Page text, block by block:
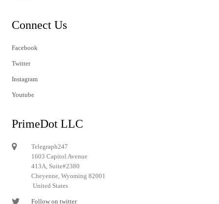
Connect Us
Facebook
Twitter
Instagram
Youtube
PrimeDot LLC
Telegraph247
1603 Capitol Avenue
413A, Suite#2380
Cheyenne, Wyoming 82001
United States
Follow on twitter